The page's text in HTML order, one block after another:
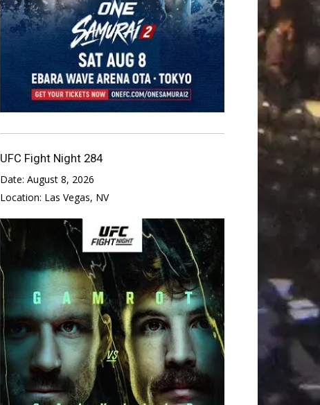
UFC Fight Night 284
Date: August 8, 2026
Location: Las Vegas, NV